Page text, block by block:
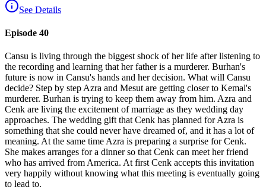
See Details
Episode 40
Cansu is living through the biggest shock of her life after listening to
the recording and learning that her father is a murderer. Burhan's
future is now in Cansu's hands and her decision. What will Cansu
decide? Step by step Azra and Mesut are getting closer to Kemal's
murderer. Burhan is trying to keep them away from him. Azra and
Cenk are living the excitement of marriage as they wedding day
approaches. The wedding gift that Cenk has planned for Azra is
something that she could never have dreamed of, and it has a lot of
meaning. At the same time Azra is preparing a surprise for Cenk.
She makes arranges for a dinner so that Cenk can meet her friend
who has arrived from America. At first Cenk accepts this invitation
very happily without knowing what this meeting is eventually going
to lead to.